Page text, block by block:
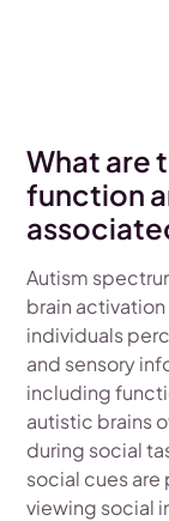
What are
function
Autism
brain
individuals
and sensory
including
autistic brains
during social
social cues are
viewing social